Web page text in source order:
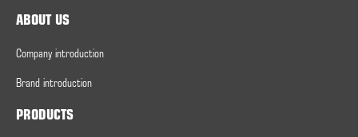
ABOUT US
Company introduction
Brand introduction
PRODUCTS